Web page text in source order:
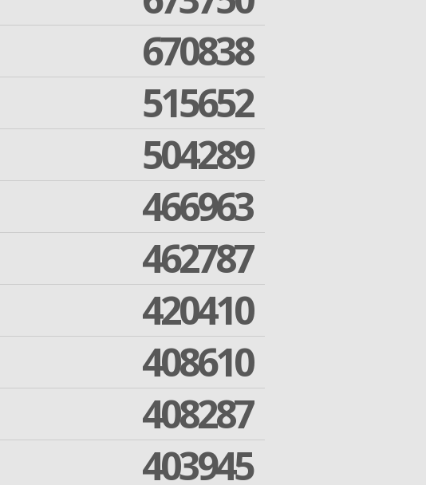
670838
515652
504289
466963
462787
420410
408610
408287
403945